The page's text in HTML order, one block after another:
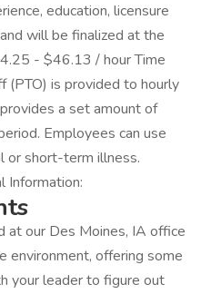
education, licensure
will be finalized at the
- $46.13 / hour Time
(PTO) is provided to hourly
a set amount of
Employees can use
or short-term illness.
Information:
at our Des Moines, IA office
environment, offering some
your leader to figure out